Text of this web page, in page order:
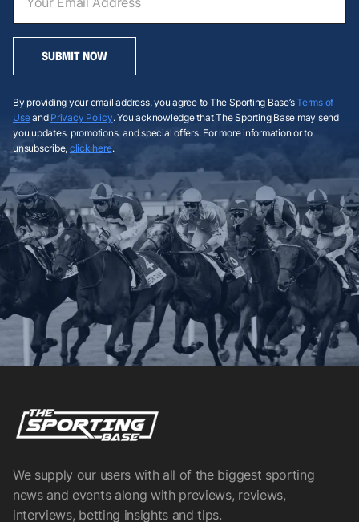
SUBMIT NOW
By providing your email address, you agree to The Sporting Base’sTerms of
Useand Privacy Policy. You acknowledge that The Sporting Base may send
you updates, promotions, and special offers. For more information or to
unsubscribe, click here.
We supply our users with all of the biggest sporting
news and events along with previews, reviews,
interviews, betting insights and tips.